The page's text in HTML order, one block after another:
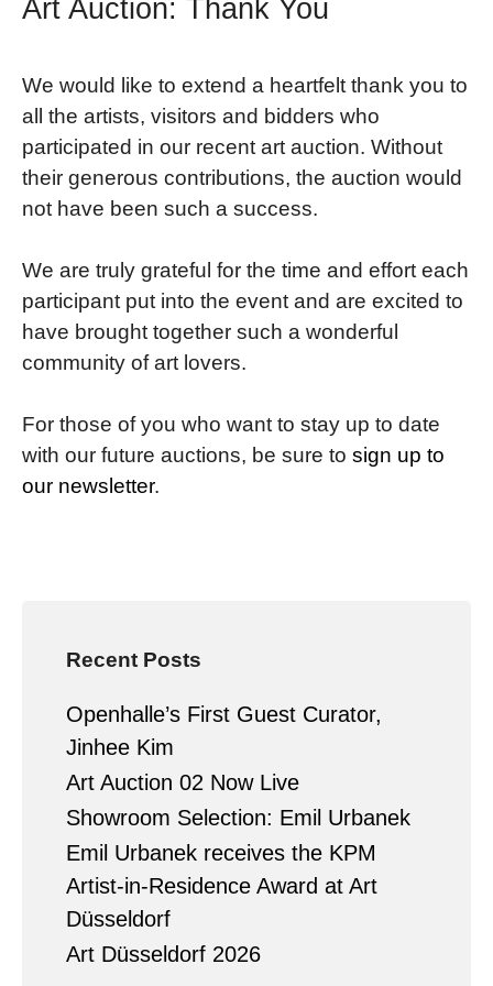
Art Auction: Thank You
We would like to extend a heartfelt thank you to
all the artists, visitors and bidders who
participated in our recent art auction. Without
their generous contributions, the auction would
not have been such a success.
We are truly grateful for the time and effort each
participant put into the event and are excited to
have brought together such a wonderful
community of art lovers.
For those of you who want to stay up to date
with our future auctions, be sure to sign up to
our newsletter.
Recent Posts
Openhalle’s First Guest Curator,
Jinhee Kim
Art Auction 02 Now Live
Showroom Selection: Emil Urbanek
Emil Urbanek receives the KPM
Artist-in-Residence Award at Art
Düsseldorf
Art Düsseldorf 2026